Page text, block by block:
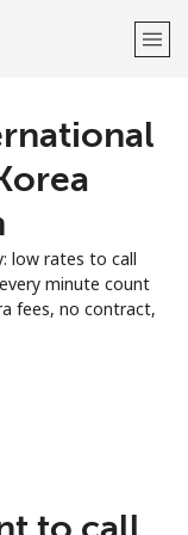
low rates to call
minute count
fees, no contract,